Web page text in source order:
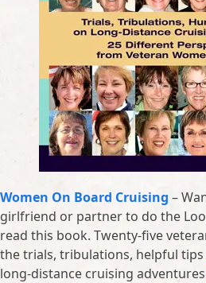
Women On Board Cruising –
girlfriend or partner to do the
read this book. Twenty-five
the trials, tribulations, helpful
long-distance cruising